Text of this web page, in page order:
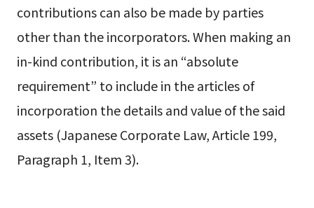
contributions can also be made by parties
other than the incorporators. When making an
in-kind contribution, it is an “absolute
requirement” to include in the articles of
incorporation the details and value of the said
assets (Japanese Corporate Law, Article 199,
Paragraph 1, Item 3).